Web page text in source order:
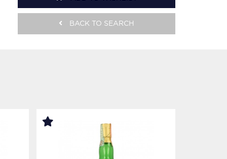
BACK TO SEARCH